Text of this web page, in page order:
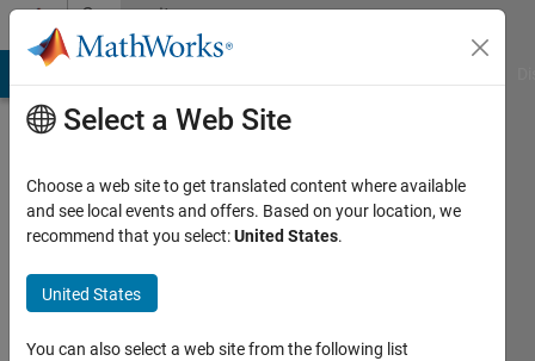
Skip to contentCommunity
Profile
Last
month
Select a Web Site
Choose a web site to get translated content where available
and see local events and offers. Based on your location, we
recommend that you select:United States.
United States
You can also select a web site from the following list